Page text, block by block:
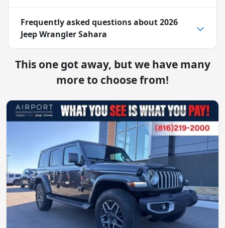
Frequently asked questions about2026
Jeep Wrangler Sahara
This one got away, but we have many
more to choose from!